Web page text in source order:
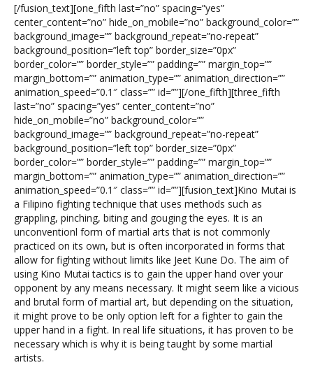
[/fusion_text][one_fifth last=”no” spacing=”yes”
center_content=”no” hide_on_mobile=”no” background_color=””
background_image=”” background_repeat=”no-repeat”
background_position=”left top” border_size=”0px”
border_color=”” border_style=”” padding=”” margin_top=””
margin_bottom=”” animation_type=”” animation_direction=””
animation_speed=”0.1″ class=”” id=””][/one_fifth][three_fifth
last=”no” spacing=”yes” center_content=”no”
hide_on_mobile=”no” background_color=””
background_image=”” background_repeat=”no-repeat”
background_position=”left top” border_size=”0px”
border_color=”” border_style=”” padding=”” margin_top=””
margin_bottom=”” animation_type=”” animation_direction=””
animation_speed=”0.1″ class=”” id=””][fusion_text]Kino Mutai is
a Filipino fighting technique that uses methods such as
grappling, pinching, biting and gouging the eyes. It is an
unconventionl form of martial arts that is not commonly
practiced on its own, but is often incorporated in forms that
allow for fighting without limits like Jeet Kune Do. The aim of
using Kino Mutai tactics is to gain the upper hand over your
opponent by any means necessary. It might seem like a vicious
and brutal form of martial art, but depending on the situation,
it might prove to be only option left for a fighter to gain the
upper hand in a fight. In real life situations, it has proven to be
necessary which is why it is being taught by some martial
artists.